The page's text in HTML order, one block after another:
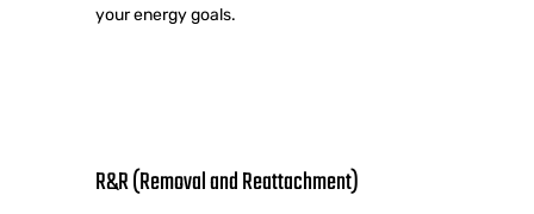
your energy goals.
R&R (Removal and Reattachment)